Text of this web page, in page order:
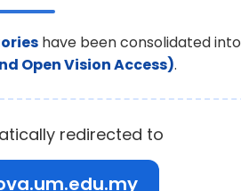
have been consolidated into
Open Vision Access).
redirected to